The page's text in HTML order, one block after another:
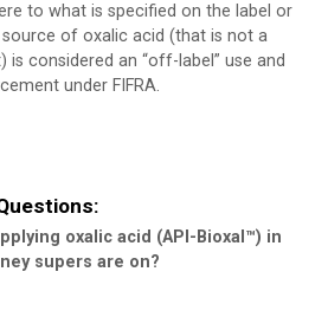
to what is specified on the label or
of oxalic acid (that is not a
is considered an “off-label” use and
under FIFRA.
oxalic acid (API-Bioxal™) in
supers are on?